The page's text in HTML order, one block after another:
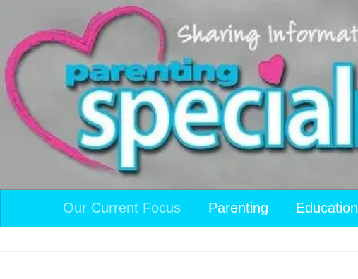
Skip to content
Our Current Focus Parenting Education